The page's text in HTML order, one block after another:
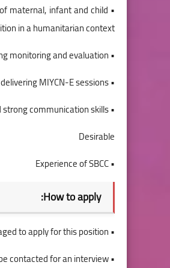
maternal, infant and child
in a humanitarian context,
• Experience of nutrition programming, including monitoring and evaluation,
• Proven ability on delivering MIYCN-E sessions
• Demonstrable ability at facilitation skills and strong communication skills
Desirable
• Experience of SBCC
How to apply:
• Female candidates are encouraged to apply for this position.
• Only shortlisted candidates will be contacted for an interview.